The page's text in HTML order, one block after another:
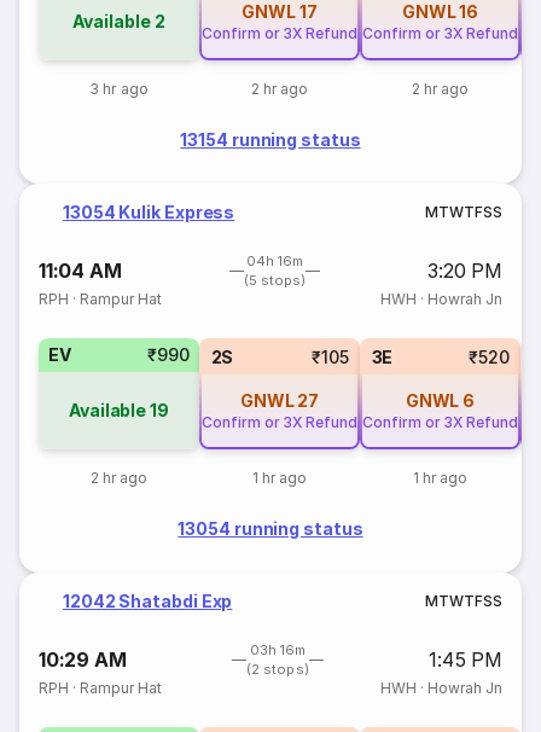
Available 2
3 hr ago
GNWL17
Confirm or 3X Refund
2 hr ago
GNWL16
Confirm or 3X Refund
2 hr ago
13154 running status
13054 Kulik Express MTWTFSS
11:04 AM
04h 16m
(5 stops)
3:20 PM
RPH · Rampur Hat HWH · Howrah Jn
EV ₹990
Available19
2 hr ago
2S ₹105
GNWL 27
Confirm or 3X Refund
1 hr ago
3E ₹520
GNWL 6
Confirm or 3X Refund
1 hr ago
13054 running status
12042 Shatabdi Exp MTWTFSS
10:29 AM
03h 16m
(2 stops)
1:45 PM
RPH · Rampur Hat HWH · Howrah Jn